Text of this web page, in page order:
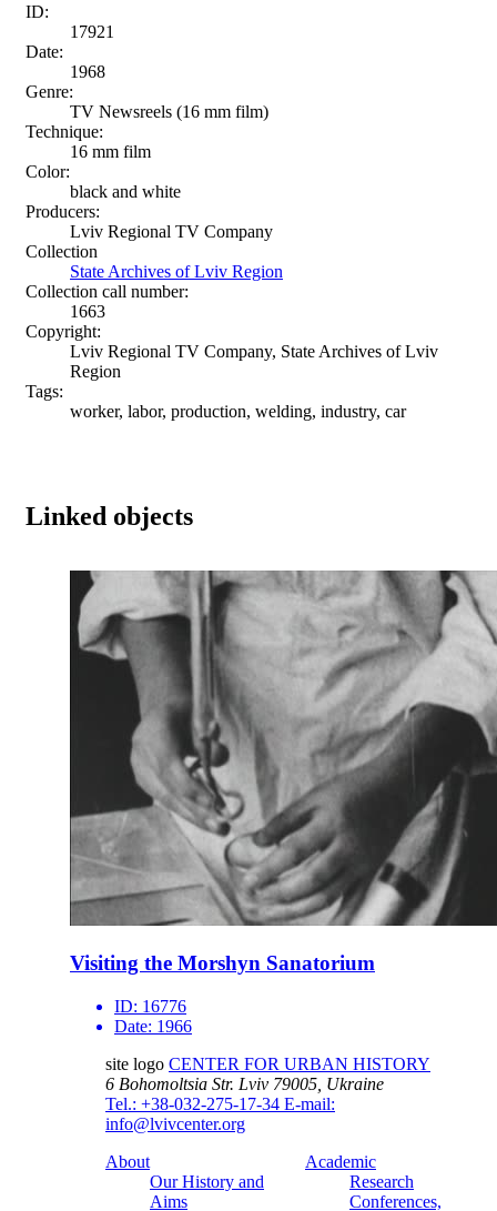
ID:
17921
Date:
1968
Genre:
TV Newsreels (16 mm film)
Technique:
16 mm film
Color:
black and white
Producers:
Lviv Regional TV Company
Collection
State Archives of Lviv Region
Collection call number:
1663
Copyright:
Lviv Regional TV Company, State Archives of Lviv
Region
Tags:
worker, labor, production, welding, industry, car
Linked objects
Visiting the Morshyn Sanatorium
ID: 16776
Date: 1966
site logo CENTER FOR URBAN HISTORY
6 Bohomoltsia Str. Lviv 79005, Ukraine
Tel.: +38-032-275-17-34 E-mail:
info@lvivcenter.org
About
Our History and
Aims
Academic
Research
Conferences,